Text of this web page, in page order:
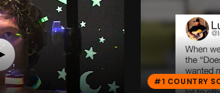
#1 COUNTRY